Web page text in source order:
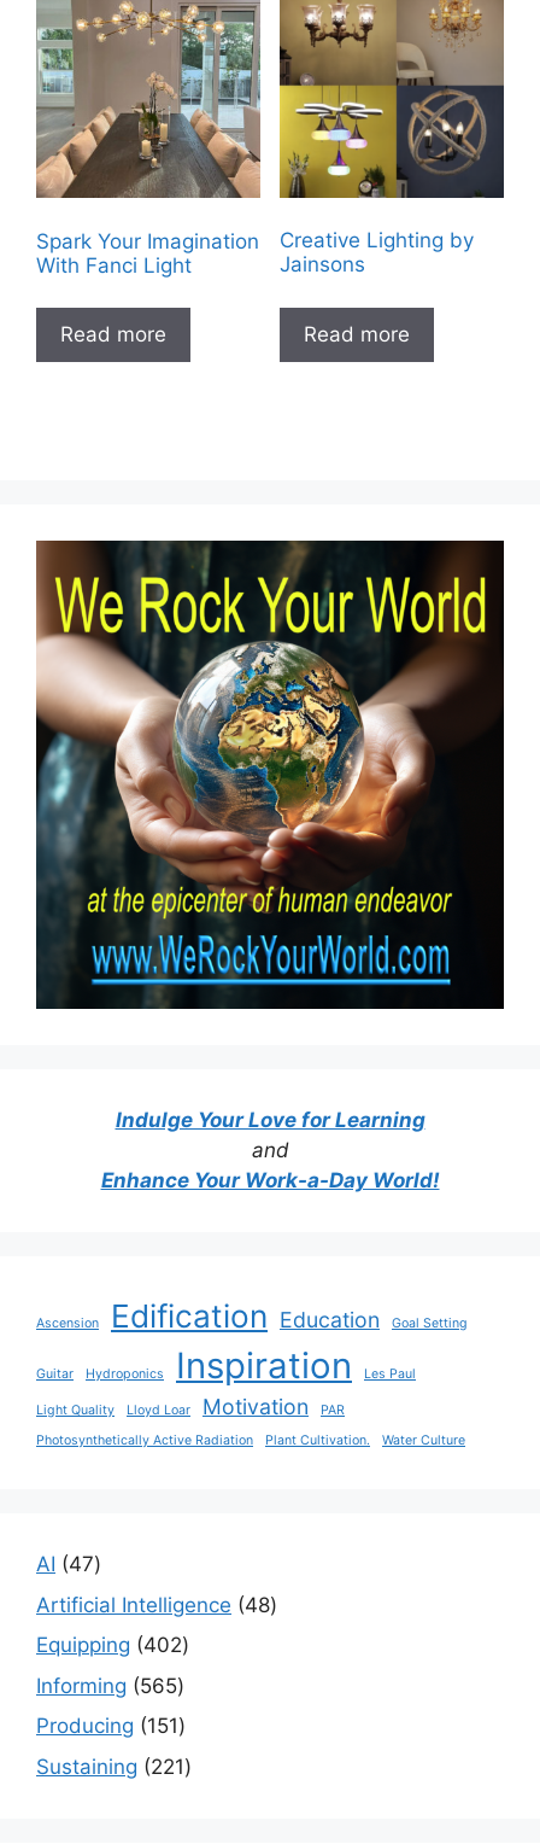
Spark Your Imagination
With Fanci Light
Read more
Creative Lighting by
Jainsons
Read more
Indulge Your Love for Learning
and
Enhance Your Work-a-Day World!
Ascension Edification Education Goal Setting
Guitar Hydroponics Inspiration Les Paul
Light Quality Lloyd Loar Motivation
PAR
Photosynthetically Active Radiation
Plant Cultivation. Water Culture
AI 4747
products
Artificial Intelligence 4848
Equipping 402402
products
Informing 565565
products
Producing 151151
products
Sustaining 221221